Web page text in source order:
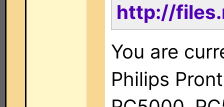
http://
You are
Philips